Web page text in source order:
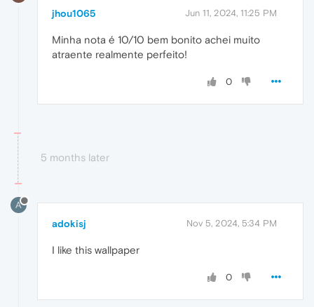
jhou1065 Jun 11, 2024, 11:25 PM
Minha nota é 10/10 bem bonito achei muito
atraente realmente perfeito!
0
5 months later
A
adokisj Nov 5, 2024, 5:34 PM
I like this wallpaper
0